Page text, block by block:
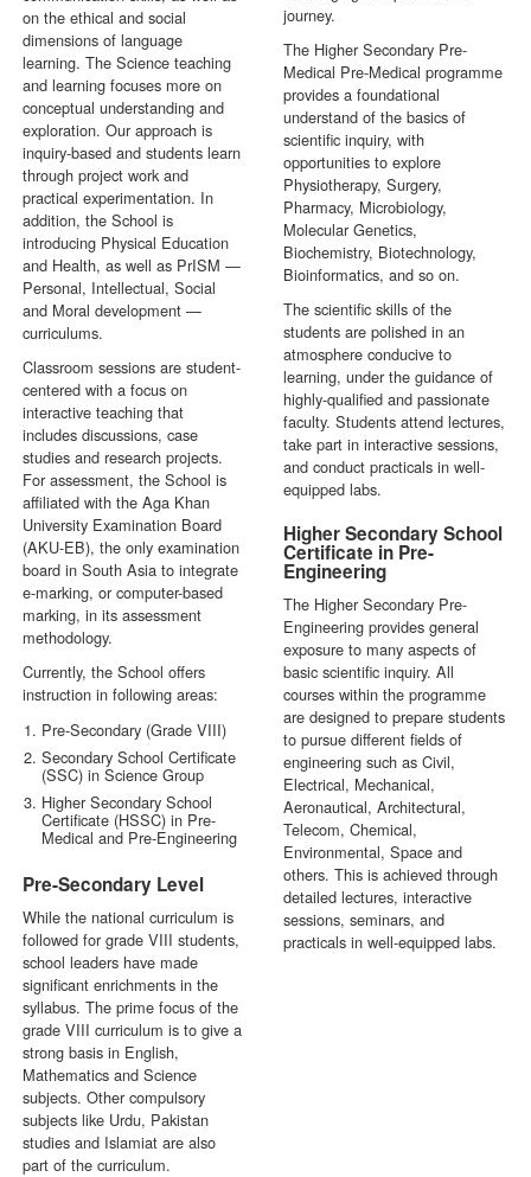
on the ethical and social
dimensions of language
learning. The Science teaching
and learning focuses more on
conceptual understanding and
exploration. Our approach is
inquiry-based and students learn
through project work and
practical experimentation. In
addition, the School is
introducing Physical Education
and Health, as well as PrISM —
Personal, Intellectual, Social
and Moral development —
curriculums.
Classroom sessions are student-
centered with a focus on
interactive teaching that
includes discussions, case
studies and research projects.
For assessment, the School is
affiliated with the Aga Khan
University Examination Board
(AKU-EB), the only examination
board in South Asia to integrate
e-marking, or computer-based
marking, in its assessment
methodology.
Currently, the School offers
instruction in following areas:
Pre-Secondary (Grade VIII)
Secondary School Certificate
(SSC) in Science Group
Higher Secondary School
Certificate (HSSC) in Pre-
Medical and Pre-Engineering
Pre-Secondary Level
While the national curriculum is
followed for grade VIII students,
school leaders have made
significant enrichments in the
syllabus. The prime focus of the
grade VIII curriculum is to give a
strong basis in English,
Mathematics and Science
subjects. Other compulsory
subjects like Urdu, Pakistan
studies and Islamiat are also
part of the curriculum.
journey.
The Higher Secondary Pre-
Medical Pre-Medical programme
provides a foundational
understand of the basics of
scientific inquiry, with
opportunities to explore
Physiotherapy, Surgery,
Pharmacy, Microbiology,
Molecular Genetics,
Biochemistry, Biotechnology,
Bioinformatics, and so on.
The scientific skills of the
students are polished in an
atmosphere conducive to
learning, under the guidance of
highly-qualified and passionate
faculty. Students attend lectures,
take part in interactive sessions,
and conduct practicals in well-
equipped labs.
Higher Secondary School
Certificate in Pre-
Engineering
The Higher Secondary Pre-
Engineering provides general
exposure to many aspects of
basic scientific inquiry. All
courses within the programme
are designed to prepare students
to pursue different fields of
engineering such as Civil,
Electrical, Mechanical,
Aeronautical, Architectural,
Telecom, Chemical,
Environmental, Space and
others. This is achieved through
detailed lectures, interactive
sessions, seminars, and
practicals in well-equipped labs.